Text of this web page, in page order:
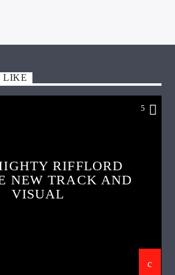
LIKE
5
RIFFLORD
NEW TRACK AND
VISUAL